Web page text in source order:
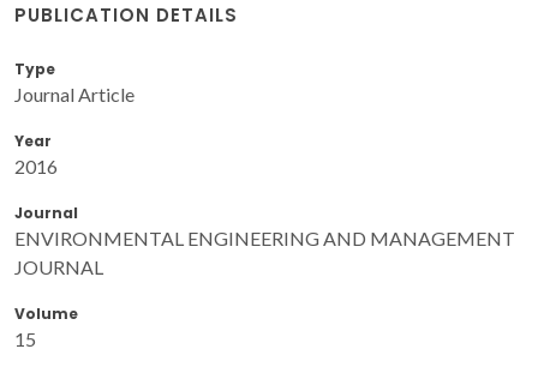
PUBLICATION DETAILS
Type
Journal Article
Year
2016
Journal
ENVIRONMENTAL ENGINEERING AND MANAGEMENT
JOURNAL
Volume
15